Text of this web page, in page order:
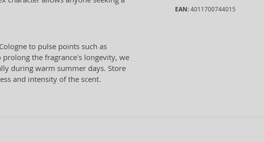
to pulse points such as
the fragrance's longevity, we
during warm summer days. Store
and intensity of the scent.
EAN: 4011700744015